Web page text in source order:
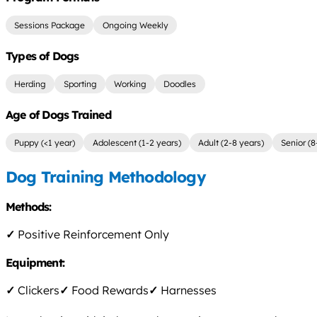
Sessions Package Ongoing Weekly
Types of Dogs
Herding Sporting Working Doodles
Age of Dogs Trained
Puppy (<1 year) Adolescent (1-2 years) Adult (2-8 years) Senior
Dog Training Methodology
Methods:
✓ Positive Reinforcement Only
Equipment:
✓ Clickers✓ Food Rewards✓ Harnesses